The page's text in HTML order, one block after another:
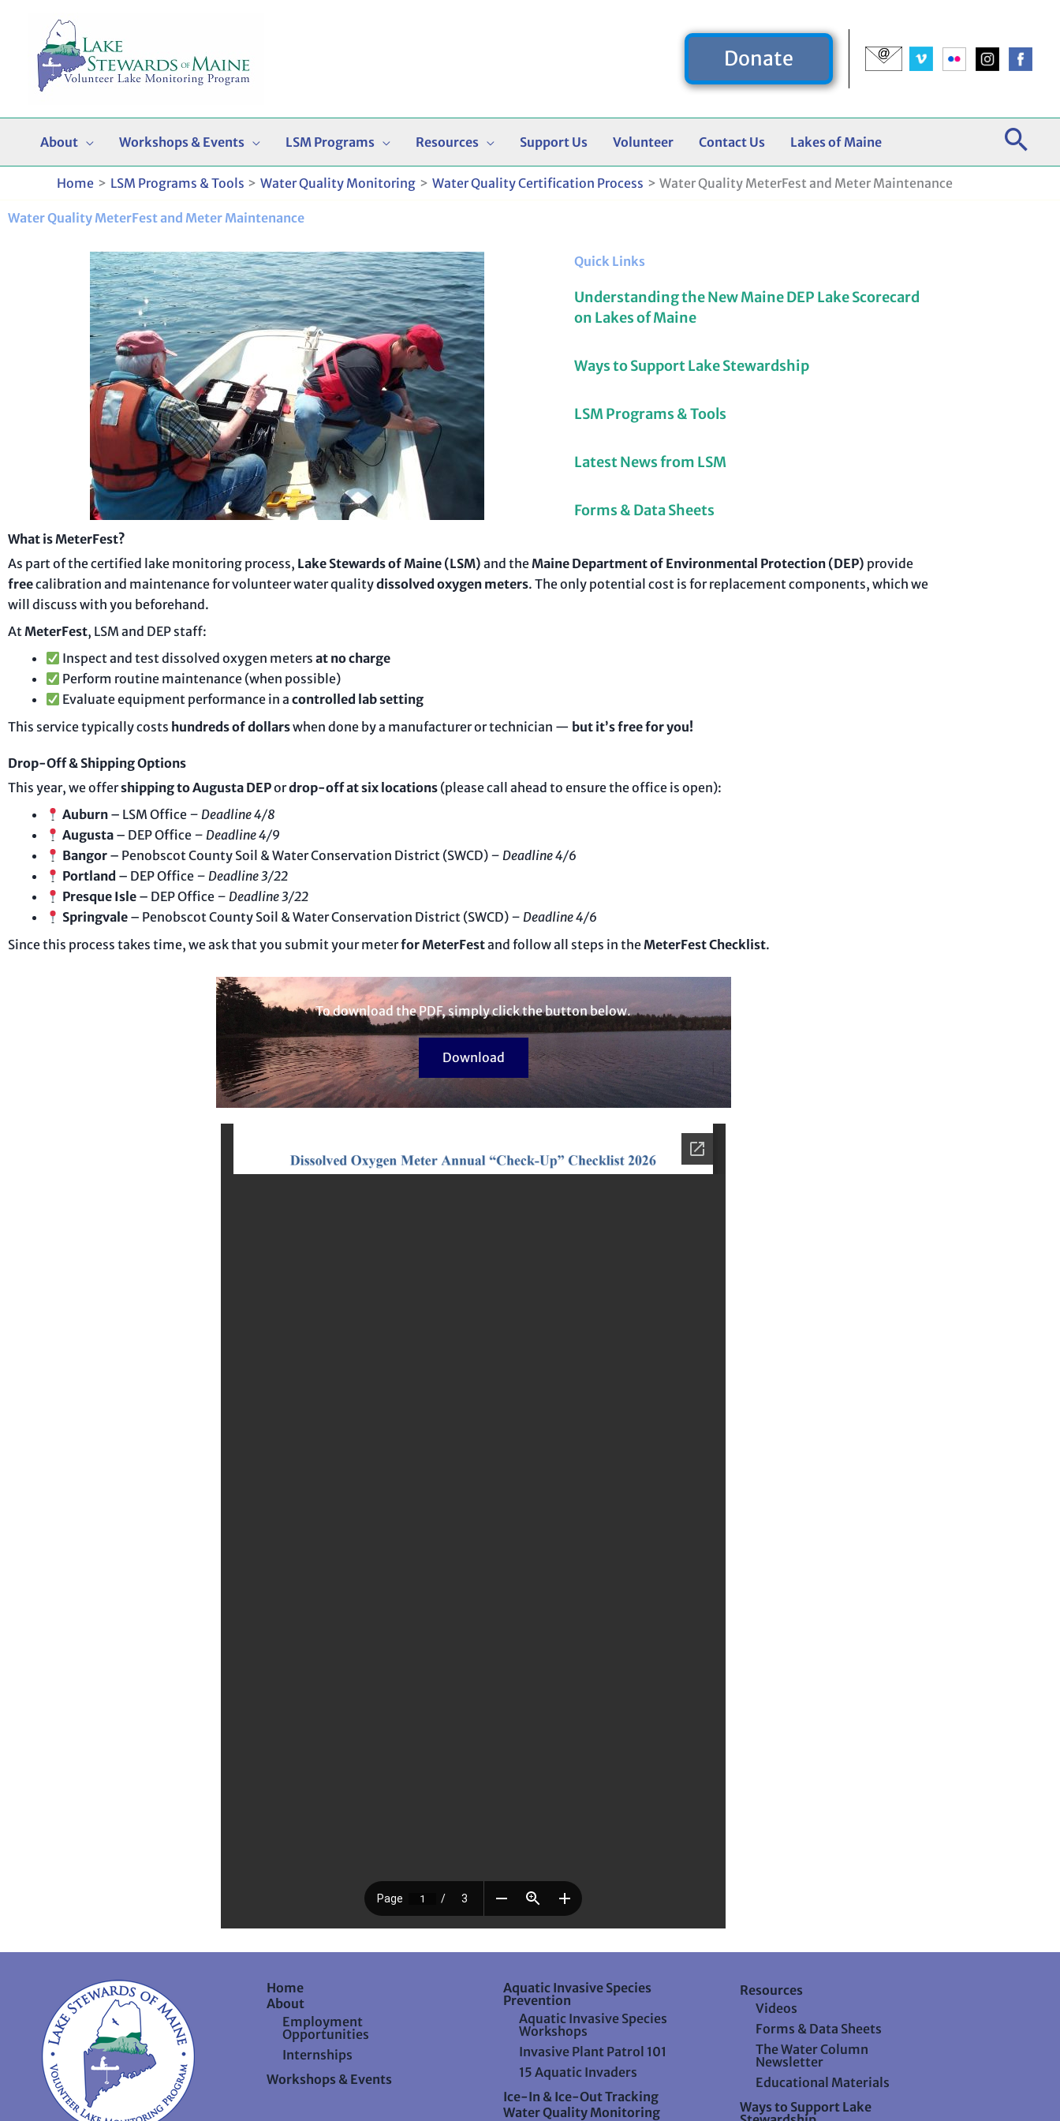
content
Donate
About Workshops & Events LSM Programs Resources Support Us Volunteer Contact Us Lakes of Maine
Home LSM Programs & Tools Water Quality Monitoring Water Quality Certification Process Water Quality MeterFest and Meter Maintenance
Water Quality MeterFest and Meter Maintenance
Quick Links
Understanding the New Maine DEP Lake Scorecard
on Lakes of Maine
Ways to Support Lake Stewardship
LSM Programs & Tools
Latest News from LSM
Forms & Data Sheets
What is MeterFest?
As part of the certified lake monitoring process, Lake Stewards of Maine (LSM) and theMaine Department of Environmental Protection (DEP) provide
freecalibration and maintenance for volunteer water qualitydissolved oxygen meters. The only potential cost is for replacement components, which we
will discuss with you beforehand.
AtMeterFest, LSM and DEP staff:
Inspect and test dissolved oxygen metersat no charge
Perform routine maintenance (when possible)
Evaluate equipment performance in acontrolled lab setting
This service typically costs hundreds of dollarswhen done by a manufacturer or technician — but it’s free for you!
Drop-Off & Shipping Options
This year, we offershipping to Augusta DEPordrop-off at six locations (please call ahead to ensure the office is open):
Auburn – LSM Office – Deadline 4/8
Augusta – DEP Office – Deadline 4/9
Bangor – Penobscot County Soil & Water Conservation District (SWCD) – Deadline 4/6
Portland – DEP Office – Deadline 3/22
Presque Isle – DEP Office – Deadline 3/22
Springvale – Penobscot County Soil & Water Conservation District (SWCD) – Deadline 4/6
Since this process takes time, we ask that you submit your meterfor MeterFestand follow all steps in theMeterFest Checklist.
To download the PDF, simply click the button below.
Download
Home
About
Employment
Opportunities
Internships
Workshops & Events
Aquatic Invasive Species
Prevention
Aquatic Invasive Species
Workshops
Invasive Plant Patrol 101
15 Aquatic Invaders
Ice-In & Ice-Out Tracking
Water Quality Monitoring
Resources
Videos
Forms & Data Sheets
The Water Column
Newsletter
Educational Materials
Ways to Support Lake